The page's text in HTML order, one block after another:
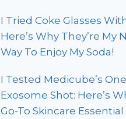
I Tried Coke Glasses
Here’s Why They’re My
Way To Enjoy My Soda!
I Tested Medicube’s
Exosome Shot: Here’s
Go-To Skincare Essential